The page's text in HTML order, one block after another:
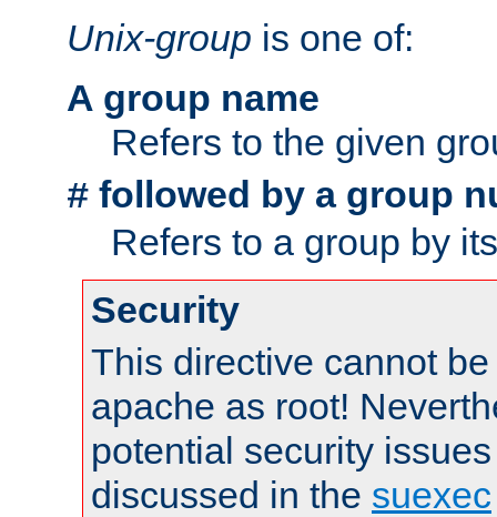
Unix-group is one of:
A group name
Refers to the given
# followed by a group
Refers to a group by
Security
This directive cannot
apache as root!
potential security
discussed in the suexec